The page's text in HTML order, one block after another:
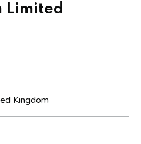
Limited
Kingdom